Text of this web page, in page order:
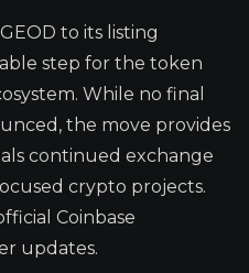
to its listing
step for the token
While no final
the move provides
continued exchange
crypto projects.
Coinbase
updates.